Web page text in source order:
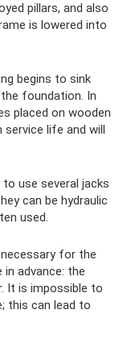
pillars, and also
is lowered into
begins to sink
foundation. In
placed on wooden
life and will
use several jacks
can be hydraulic
used.
for the
advance: the
It is impossible to
this can lead to